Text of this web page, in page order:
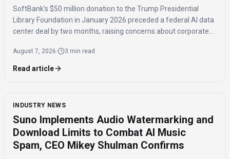
SoftBank's $50 million donation to the Trump Presidential
Library Foundation in January 2026 preceded a federal AI data
center deal by two months, raising concerns about corporate
August 7, 2026· 3 min read
Read article
INDUSTRY NEWS
Suno Implements Audio Watermarking and
Download Limits to Combat AI Music
Spam, CEO Mikey Shulman Confirms